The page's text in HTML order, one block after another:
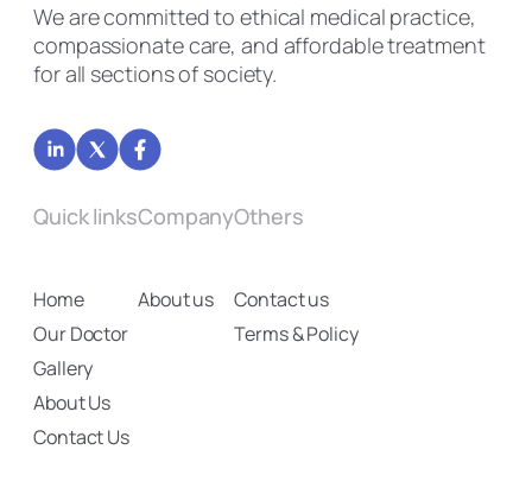
We are committed to ethical medical practice,
compassionate care, and affordable treatment
for all sections of society.
Quick links
Home
Our Doctor
Gallery
About Us
Contact Us
Company
About us
Others
Contact us
Terms & Policy